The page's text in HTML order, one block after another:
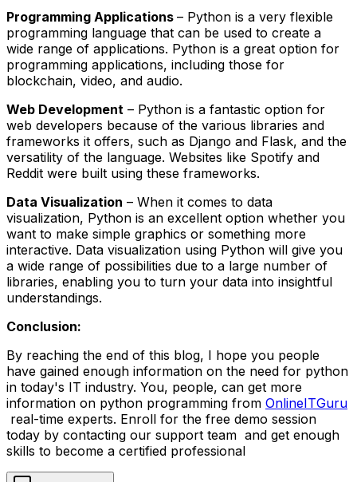
Programming Applications – Python is a very flexible
programming language that can be used to create a
wide range of applications. Python is a great option for
programming applications, including those for
blockchain, video, and audio.
Web Development – Python is a fantastic option for
web developers because of the various libraries and
frameworks it offers, such as Django and Flask, and the
versatility of the language. Websites like Spotify and
Reddit were built using these frameworks.
Data Visualization – When it comes to data
visualization, Python is an excellent option whether you
want to make simple graphics or something more
interactive. Data visualization using Python will give you
a wide range of possibilities due to a large number of
libraries, enabling you to turn your data into insightful
understandings.
Conclusion:
By reaching the end of this blog, I hope you people
have gained enough information on the need for python
in today's IT industry. You, people, can get more
information on python programming from OnlineITGuru
real-time experts. Enroll for the free demo session
today by contacting our support team and get enough
skills to become a certified professional